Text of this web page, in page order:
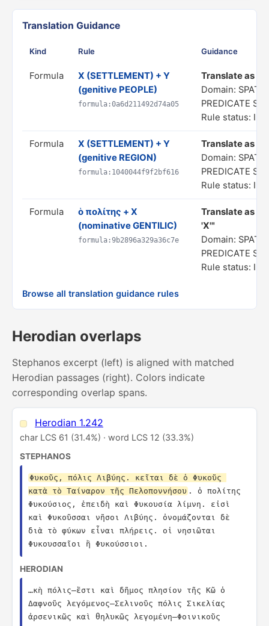
Translation Guidance
Kind Rule Guidance
Formula
X (SETTLEMENT) + Y
(genitive PEOPLE)
formula:0a6d211492d74a05
Translate as "a
Domain:
PREDICATE
Rule status: In
Formula
X (SETTLEMENT) + Y
(genitive REGION)
formula:1040044f9f2bf616
Translate as "a
Domain:
PREDICATE
Rule status: In
Formula
ὁ πολίτης + X
(nominative GENTILIC)
formula:9b2896a329a36c7e
Translate as "a
'X'"
Domain:
PREDICATE
Rule status: In
Browse all translation guidance rules
Herodian overlaps
Stephanos excerpt (left) is aligned with matched
Herodian passages (right). Colors indicate
corresponding overlap spans.
Herodian 1.242
char LCS 61 (31.4%) · word LCS 12 (33.3%)
STEPHANOS
Φυκοῦς, πόλις Λιβύης. κεῖται δὲ ὁ Φυκοῦς
κατὰ τὸ Ταίναρον τῆς Πελοποννήσου . ὁ πολίτης
Φυκούσιος, ἐπειδὴ καὶ Φυκουσία λίμνη. εἰσὶ
καὶ Φυκοῦσσαι νῆσοι Λιβύης. ὀνομάζονται δὲ
διὰ τὸ φύκων εἶναι πλήρεις. οἱ νησιῶται
Φυκουσσαῖοι ἢ Φυκούσσιοι.
HERODIAN
…κὴ πόλις—ἔστι καὶ δῆμος πλησίον τῆς Κῶ ὁ
Δαφνοῦς λεγόμενος—Σελινοῦς πόλις Σικελίας
ἀρσενικῶς καὶ θηλυκῶς λεγομένη—Φοινικοῦς